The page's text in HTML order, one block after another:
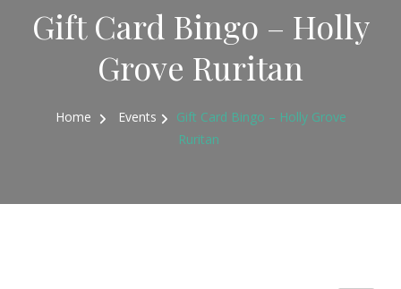
Gift Card Bingo – Holly
Grove Ruritan
Home Events
Gift Card Bingo – Holly Grove
Ruritan